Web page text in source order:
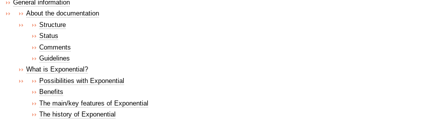
General information
About the documentation
Structure
Status
Comments
Guidelines
What is Exponential?
Possibilities with Exponential
Benefits
The main/key features of Exponential
The history of Exponential